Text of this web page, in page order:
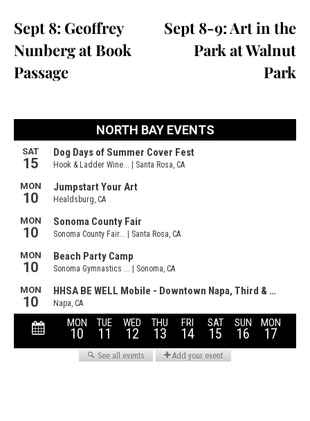
Sept 8: Geoffrey
Nunberg at Book
Passage
Sept 8-9: Art in the
Park at Walnut
Park